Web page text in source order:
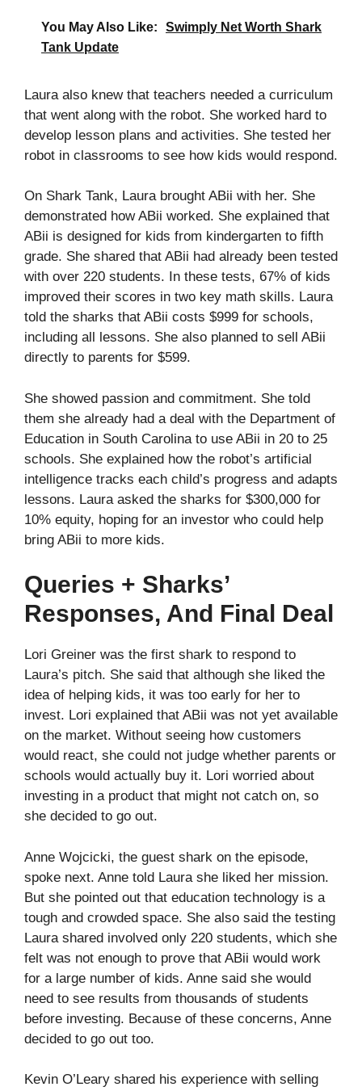
You May Also Like:
Swimply Net Worth Shark
Tank Update
Laura also knew that teachers needed a curriculum
that went along with the robot. She worked hard to
develop lesson plans and activities. She tested her
robot in classrooms to see how kids would respond.
On Shark Tank, Laura brought ABii with her. She
demonstrated how ABii worked. She explained that
ABii is designed for kids from kindergarten to fifth
grade. She shared that ABii had already been tested
with over 220 students. In these tests, 67% of kids
improved their scores in two key math skills. Laura
told the sharks that ABii costs $999 for schools,
including all lessons. She also planned to sell ABii
directly to parents for $599.
She showed passion and commitment. She told
them she already had a deal with the Department of
Education in South Carolina to use ABii in 20 to 25
schools. She explained how the robot’s artificial
intelligence tracks each child’s progress and adapts
lessons. Laura asked the sharks for $300,000 for
10% equity, hoping for an investor who could help
bring ABii to more kids.
Queries + Sharks’
Responses, And Final Deal
Lori Greiner was the first shark to respond to
Laura’s pitch. She said that although she liked the
idea of helping kids, it was too early for her to
invest. Lori explained that ABii was not yet available
on the market. Without seeing how customers
would react, she could not judge whether parents or
schools would actually buy it. Lori worried about
investing in a product that might not catch on, so
she decided to go out.
Anne Wojcicki, the guest shark on the episode,
spoke next. Anne told Laura she liked her mission.
But she pointed out that education technology is a
tough and crowded space. She also said the testing
Laura shared involved only 220 students, which she
felt was not enough to prove that ABii would work
for a large number of kids. Anne said she would
need to see results from thousands of students
before investing. Because of these concerns, Anne
decided to go out too.
Kevin O’Leary shared his experience with selling